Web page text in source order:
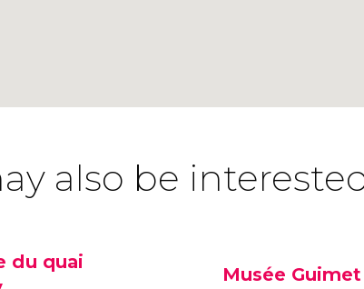
also be
du quai
Musée Guimet